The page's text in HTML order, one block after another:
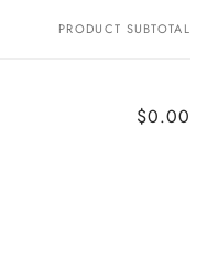
PRODUCT SUBTOTAL
$0.00